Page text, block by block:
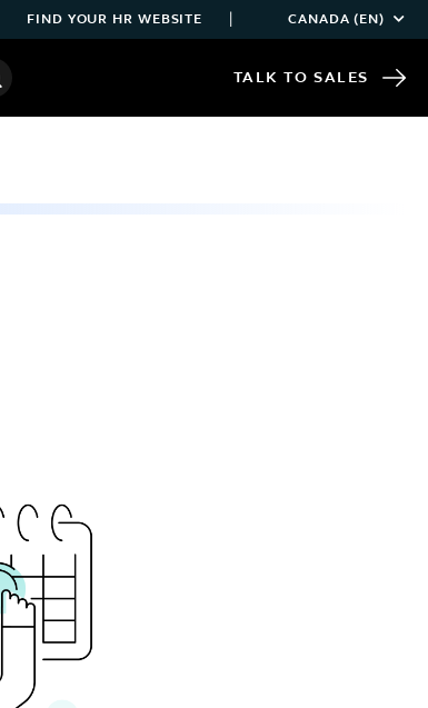
FIND YOUR HR WEBSITE CANADA (EN)
TALK TO SALES